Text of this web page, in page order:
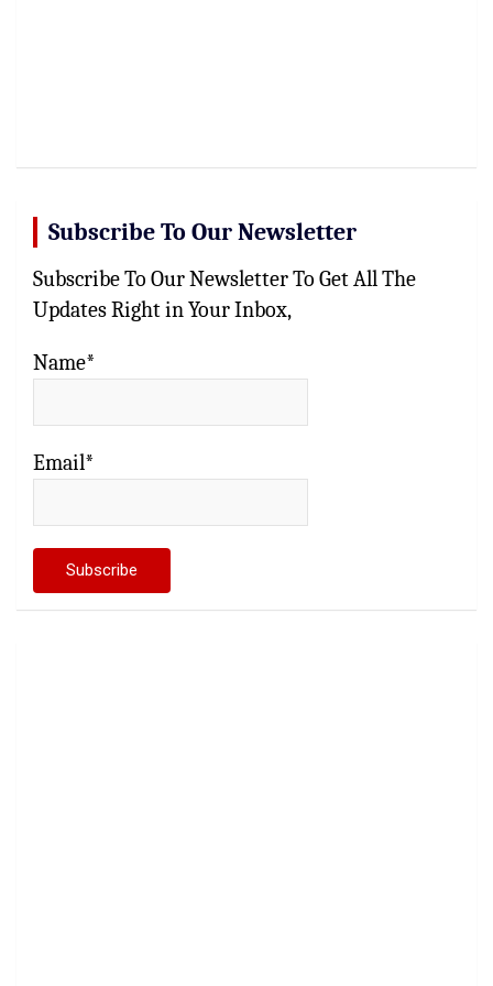
Subscribe To Our Newsletter
Subscribe To Our Newsletter To Get All The
Updates Right in Your Inbox,
Name*
Email*